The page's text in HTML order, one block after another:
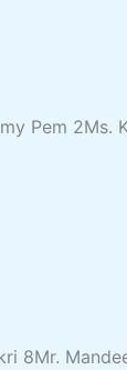
Pem 2Ms.
8Mr.